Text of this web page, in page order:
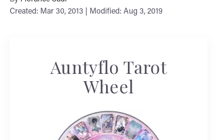
Created: Mar 30, 2013 | Modified: Aug 3, 2019
Auntyflo Tarot
Wheel